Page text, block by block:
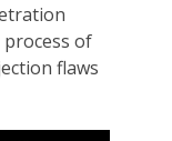
of
flaws